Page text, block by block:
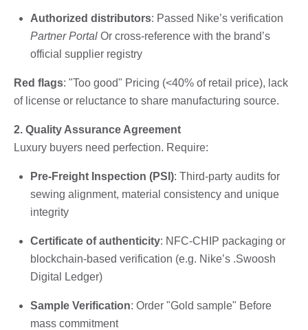
Authorized distributors: Passed Nike’s verification
Partner Portal Or cross-reference with the brand’s
official supplier registry
Red flags: "Too good" Pricing (<40% of retail price), lack
of license or reluctance to share manufacturing source.
2. Quality Assurance Agreement
Luxury buyers need perfection. Require:
Pre-Freight Inspection (PSI): Third-party audits for
sewing alignment, material consistency and unique
integrity
Certificate of authenticity: NFC-CHIP packaging or
blockchain-based verification (e.g. Nike’s .Swoosh
Digital Ledger)
Sample Verification: Order "Gold sample" Before
mass commitment